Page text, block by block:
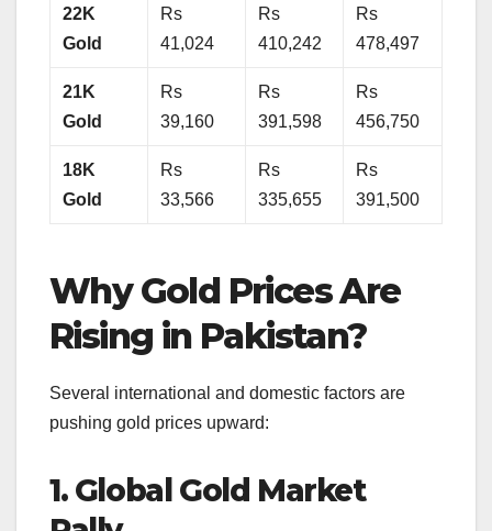
22K
Gold
Rs
41,024
Rs
410,242
Rs
478,497
21K
Gold
Rs
39,160
Rs
391,598
Rs
456,750
18K
Gold
Rs
33,566
Rs
335,655
Rs
391,500
Why Gold Prices Are
Rising in Pakistan?
Several international and domestic factors are
pushing gold prices upward:
1. Global Gold Market